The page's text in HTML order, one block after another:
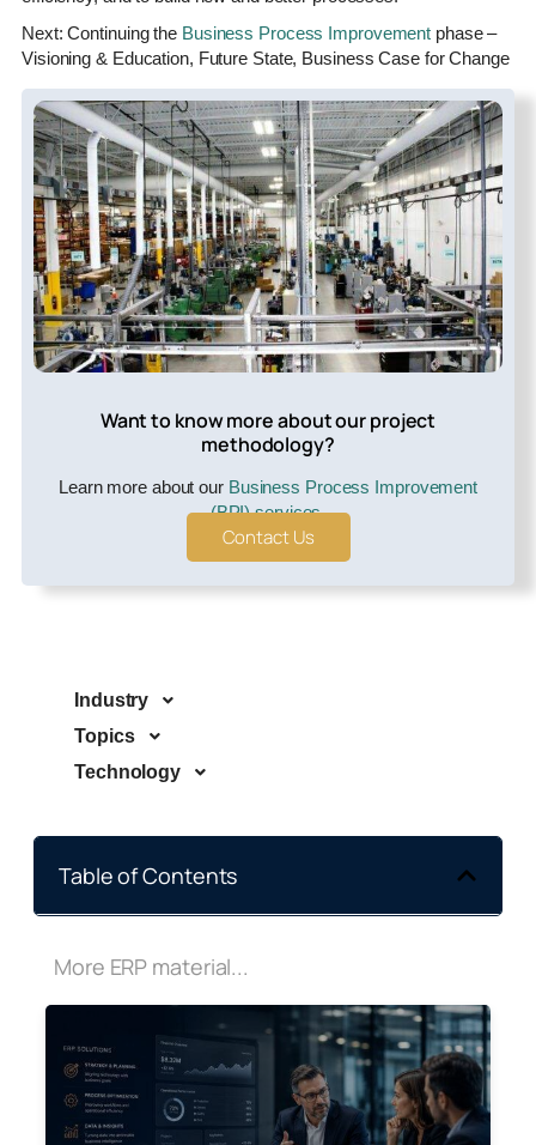
Next: Continuing the Business Process Improvement phase –
Visioning & Education, Future State, Business Case for Change
Want to know more about our project
methodology?
Learn more about our Business Process Improvement
(BPI) services.
Contact Us
Industry
Topics
Technology
Table of Contents
More ERP material...